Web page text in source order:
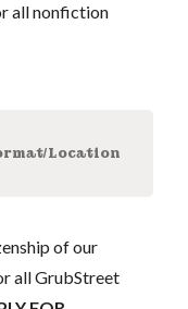
all nonfiction
Location
of our
all GrubStreet